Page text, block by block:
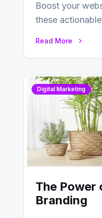
Boost your
these
Read More
Digital Marketing
The Power
Branding